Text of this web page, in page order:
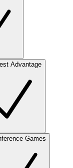
Advantage
Games